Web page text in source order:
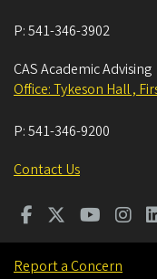
P:541-346-3902
CAS Academic Advising
Office: Tykeson Hall ,
P:541-346-9200
Contact Us
Report a Concern